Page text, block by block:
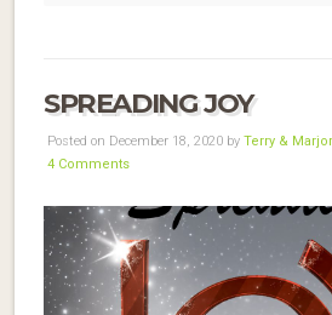
SPREADING JOY
Posted on December 18, 2020 by Terry &
4 Comments